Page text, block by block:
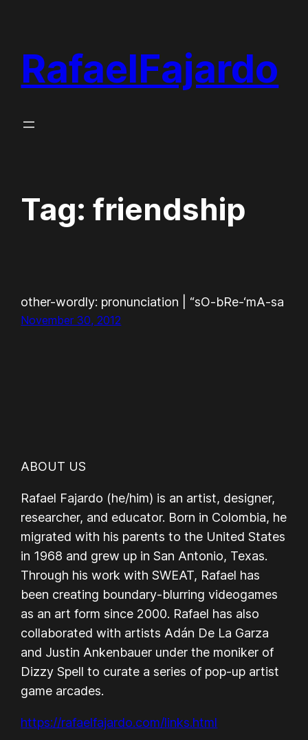
content
RafaelFajardo
Tag:friendship
other-wordly: pronunciation | “sO-bRe-‘mA-sa
November 30, 2012
ABOUT US
Rafael Fajardo (he/him) is an artist, designer,
researcher, and educator. Born in Colombia, he
migrated with his parents to the United States
in 1968 and grew up in San Antonio, Texas.
Through his work with SWEAT, Rafael has
been creating boundary-blurring videogames
as an art form since 2000. Rafael has also
collaborated with artists Adán De La Garza
and Justin Ankenbauer under the moniker of
Dizzy Spell to curate a series of pop-up artist
game arcades.
https://rafaelfajardo.com/links.html